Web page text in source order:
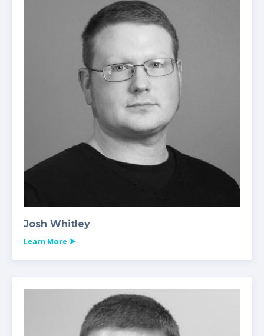
Josh Whitley
Learn More ➤